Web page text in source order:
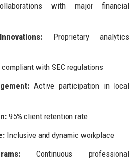
with major financial
Proprietary analytics
with SEC regulations
Active participation in local
95% client retention rate
Inclusive and dynamic workplace
Continuous professional